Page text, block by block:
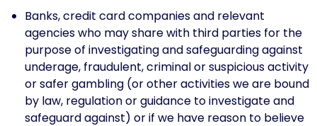
Banks, credit card companies and relevant
agencies who may share with third parties for the
purpose of investigating and safeguarding against
underage, fraudulent, criminal or suspicious activity
or safer gambling (or other activities we are bound
by law, regulation or guidance to investigate and
safeguard against) or if we have reason to believe